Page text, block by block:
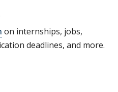
on internships, jobs,
deadlines, and more.